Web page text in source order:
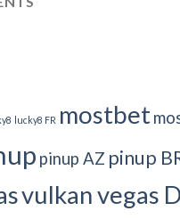
lucky8 FR mostbet
pinup AZ pinup
vulkan vegas